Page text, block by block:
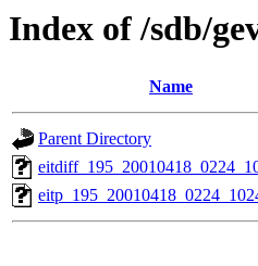
Index of /sdb/
Name
Parent Directory